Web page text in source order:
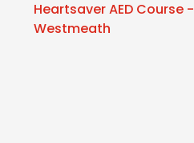
Heartsaver AED Course -
Westmeath